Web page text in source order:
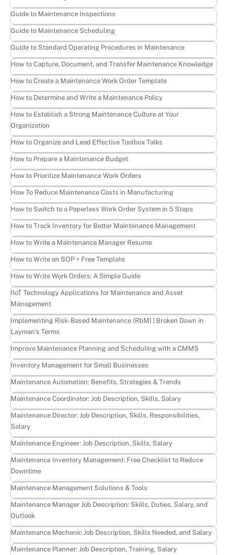
Guide to Maintenance Inspections
Learn more
Guide to Maintenance Scheduling
Learn more
Guide to Standard Operating Procedures in Maintenance
Learn more
How to Capture, Document, and Transfer Maintenance Knowledge
Learn more
How to Create a Maintenance Work Order Template
Learn more
How to Determine and Write a Maintenance Policy
Learn more
How to Establish a Strong Maintenance Culture at Your
Organization
Learn more
How to Organize and Lead Effective Toolbox Talks
Learn more
How to Prepare a Maintenance Budget
Learn more
How to Prioritize Maintenance Work Orders
Learn more
How To Reduce Maintenance Costs in Manufacturing
Learn more
How to Switch to a Paperless Work Order System in 5 Steps
Learn more
How to Track Inventory for Better Maintenance Management
Learn more
How to Write a Maintenance Manager Resume
Learn more
How to Write an SOP + Free Template
Learn more
How to Write Work Orders: A Simple Guide
Learn more
IIoT Technology Applications for Maintenance and Asset
Management
Learn more
Implementing Risk-Based Maintenance (RbM) | Broken Down in
Layman’s Terms
Learn more
Improve Maintenance Planning and Scheduling with a CMMS
Learn more
Inventory Management for Small Businesses
Learn more
Maintenance Automation: Benefits, Strategies & Trends
Learn more
Maintenance Coordinator: Job Description, Skills, Salary
Learn more
Maintenance Director: Job Description, Skills, Responsibilities,
Salary
Learn more
Maintenance Engineer: Job Description, Skills, Salary
Learn more
Maintenance Inventory Management: Free Checklist to Reduce
Downtime
Learn more
Maintenance Management Solutions & Tools
Learn more
Maintenance Manager Job Description: Skills, Duties, Salary, and
Outlook
Learn more
Maintenance Mechanic Job Description, Skills Needed, and Salary
Learn more
Maintenance Planner: Job Description, Training, Salary
Learn more